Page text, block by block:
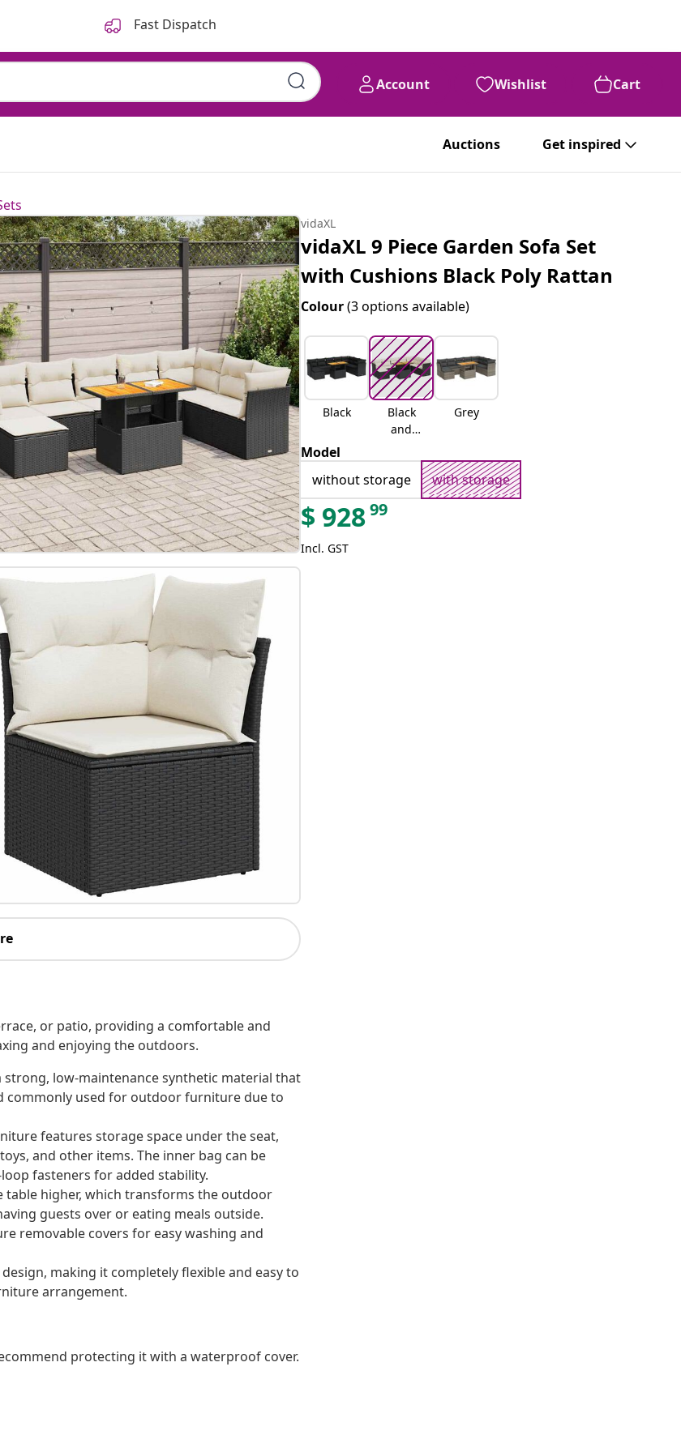
Fast Dispatch
Account Wishlist Cart
Auctions Get inspired
Poly Rattan $928 99
or patio, providing a comfortable and
and enjoying the outdoors.
low-maintenance synthetic material that
commonly used for outdoor furniture due to
features storage space under the seat,
and other items. The inner bag can be
fasteners for added stability.
table higher, which transforms the outdoor
guests over or eating meals outside.
removable covers for easy washing and
making it completely flexible and easy to
arrangement.
protecting it with a waterproof cover.
vidaXL
vidaXL 9 Piece Garden Sofa Set
with Cushions Black Poly Rattan
Colour(3 options available)
Black
Black
and
Grey
Model
without storage
with storage
$ 92899
Incl. GST